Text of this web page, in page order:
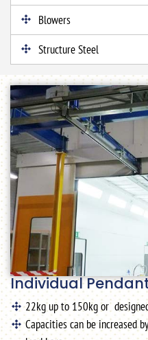
Blowers
Structure Steel
Individual
22kg up to 150kg or
Capacities can be increased